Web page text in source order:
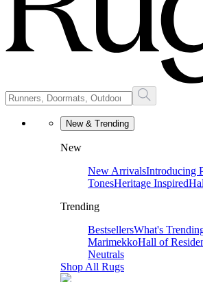
New & Trending
New
New ArrivalsIntroducing
TonesHeritage Inspired
Trending
BestsellersWhat's
MarimekkoHall of
Neutrals
Shop All Rugs